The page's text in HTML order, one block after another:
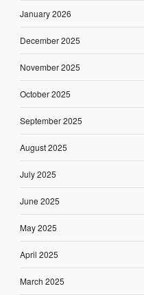
January 2026
December 2025
November 2025
October 2025
September 2025
August 2025
July 2025
June 2025
May 2025
April 2025
March 2025